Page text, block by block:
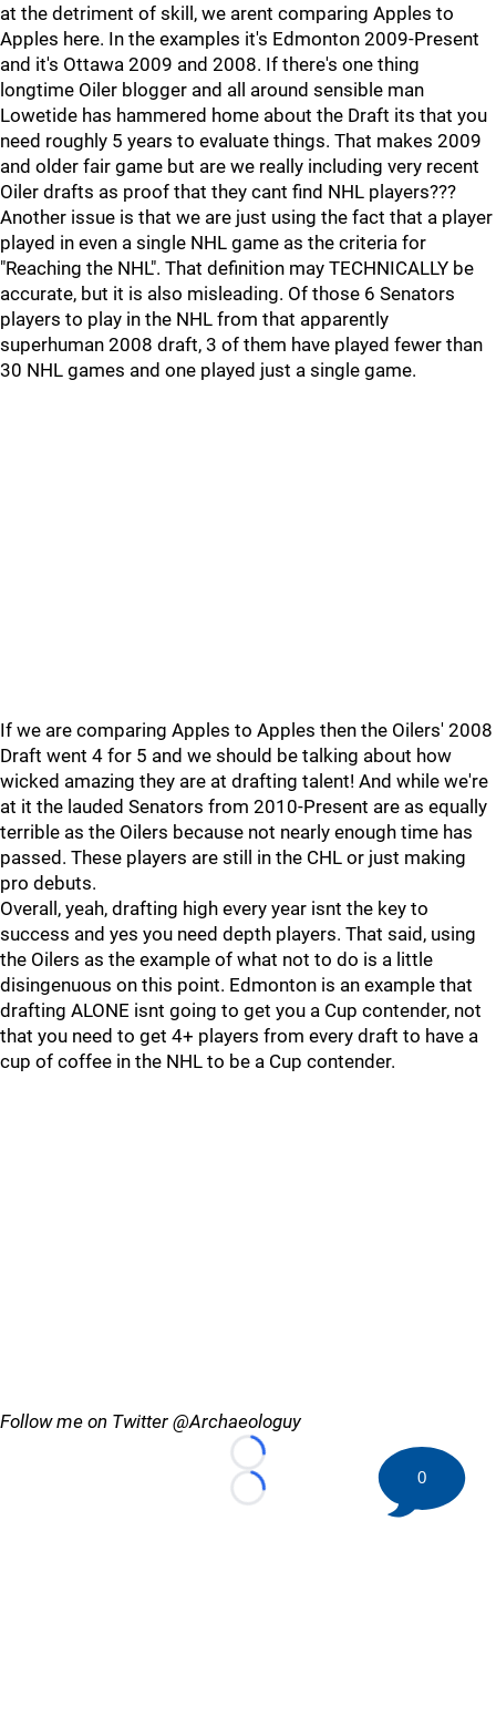
at the detriment of skill, we arent comparing Apples to
Apples here. In the examples it's Edmonton 2009-Present
and it's Ottawa 2009 and 2008. If there's one thing
longtime Oiler blogger and all around sensible man
Lowetide has hammered home about the Draft its that you
need roughly 5 years to evaluate things. That makes 2009
and older fair game but are we really including very recent
Oiler drafts as proof that they cant find NHL players???
Another issue is that we are just using the fact that a player
played in even a single NHL game as the criteria for
"Reaching the NHL". That definition may TECHNICALLY be
accurate, but it is also misleading. Of those 6 Senators
players to play in the NHL from that apparently
superhuman 2008 draft, 3 of them have played fewer than
30 NHL games and one played just a single game.
If we are comparing Apples to Apples then the Oilers' 2008
Draft went 4 for 5 and we should be talking about how
wicked amazing they are at drafting talent! And while we're
at it the lauded Senators from 2010-Present are as equally
terrible as the Oilers because not nearly enough time has
passed. These players are still in the CHL or just making
pro debuts.
Overall, yeah, drafting high every year isnt the key to
success and yes you need depth players. That said, using
the Oilers as the example of what not to do is a little
disingenuous on this point. Edmonton is an example that
drafting ALONE isnt going to get you a Cup contender, not
that you need to get 4+ players from every draft to have a
cup of coffee in the NHL to be a Cup contender.
Follow me on Twitter @Archaeologuy
Loading...
Loading...
0